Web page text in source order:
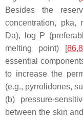
Besides the
concentration, pka,
Da), log P
melting point) [86,
essential
to increase the
(e.g., pyrrolidones,
(b) pressure-
between the skin